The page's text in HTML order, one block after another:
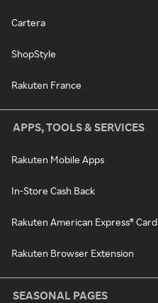
Cartera
ShopStyle
Rakuten France
APPS, TOOLS & SERVICES
Rakuten Mobile Apps
In-Store Cash Back
Rakuten American Express® Card
Rakuten Browser Extension
SEASONAL PAGES